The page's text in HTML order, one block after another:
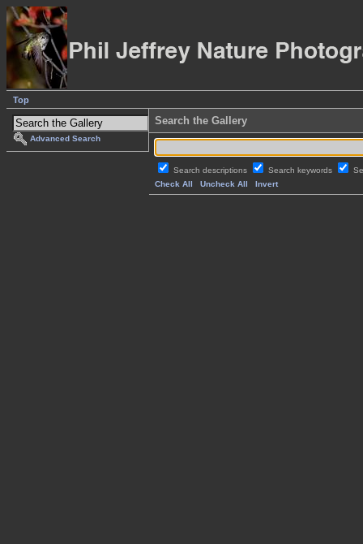
Top
Advanced Search
Search the Gallery
Search descriptions Search keywords
Check All
Uncheck All Invert